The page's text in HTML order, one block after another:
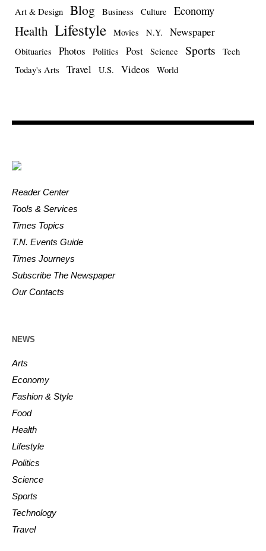
Art & Design Blog Business Culture Economy
Health Lifestyle Movies N.Y. Newspaper
Obituaries Photos Politics Post Science Sports
Tech
Today's Arts
Travel U.S. Videos World
Reader Center
Tools & Services
Times Topics
T.N. Events Guide
Times Journeys
Subscribe The Newspaper
Our Contacts
NEWS
Arts
Economy
Fashion & Style
Food
Health
Lifestyle
Politics
Science
Sports
Technology
Travel